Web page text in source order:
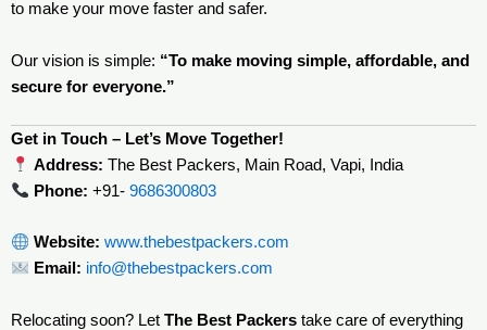
to make your move faster and safer.
Our vision is simple: “To make moving simple, affordable, and
secure for everyone.”
Get in Touch – Let’s Move Together!
Address: The Best Packers, Main Road, Vapi, India
Phone: +91- 9686300803
Website: www.thebestpackers.com
Email: info@thebestpackers.com
Relocating soon? Let The Best Packers take care of everything